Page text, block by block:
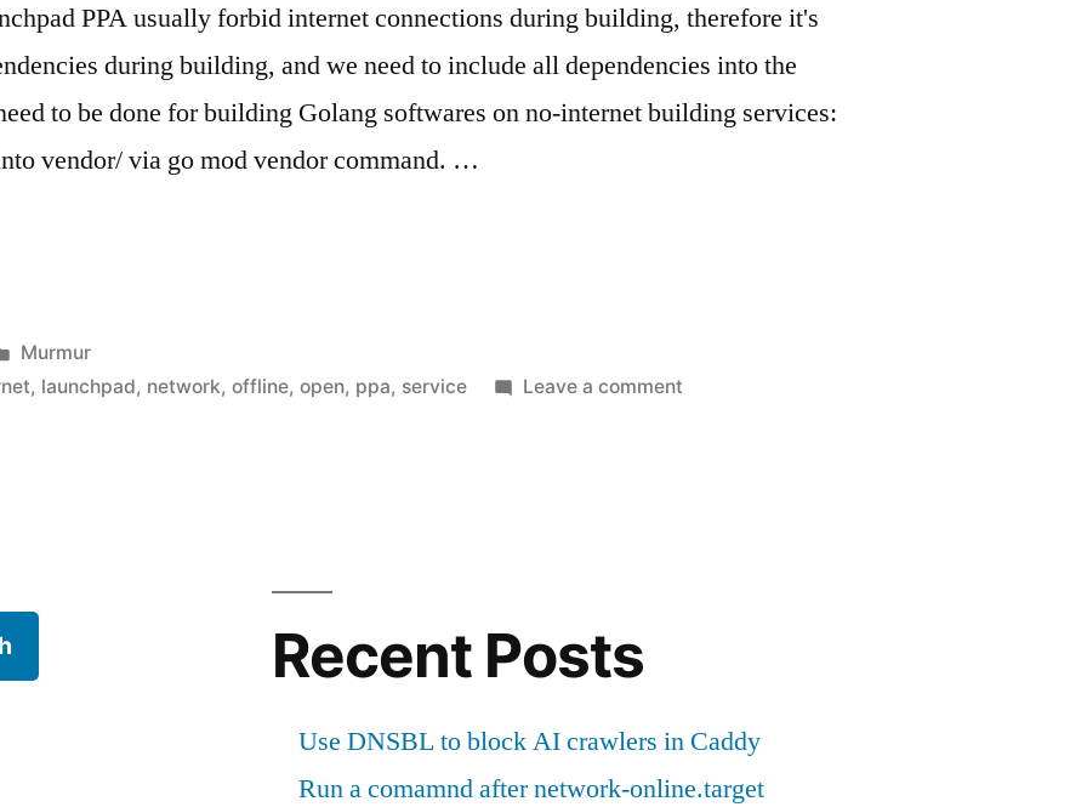
PPA usually forbid internet connections during building, therefore it's
during building, and we need to include all dependencies into the
to be done for building Golang softwares on no-internet building services:
vendor/ via go mod vendor command. …
Posted
in
Murmur
, launchpad, network,offline,open, ppa, service Leave a comment
Recent Posts
Use DNSBL to block AI crawlers in Caddy
Run a comamnd after network-online.target